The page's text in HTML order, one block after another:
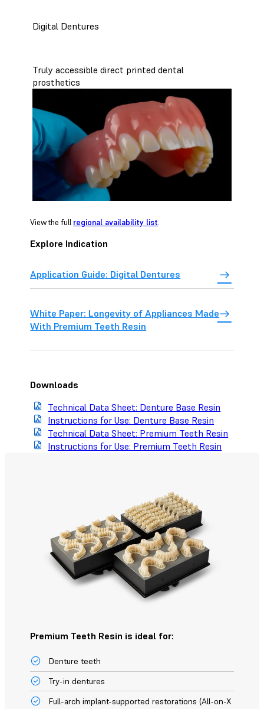
Digital Dentures
Truly accessible direct printed dental
prosthetics
View the full regional availability list.
Explore Indication
Application Guide: Digital Dentures
White Paper: Longevity of Appliances Made
With Premium Teeth Resin
Downloads
Technical Data Sheet: Denture Base Resin
Instructions for Use: Denture Base Resin
Technical Data Sheet: Premium Teeth Resin
Instructions for Use: Premium Teeth Resin
Premium Teeth Resin is ideal for:
Denture teeth
Try-in dentures
Full-arch implant-supported restorations (All-on-X